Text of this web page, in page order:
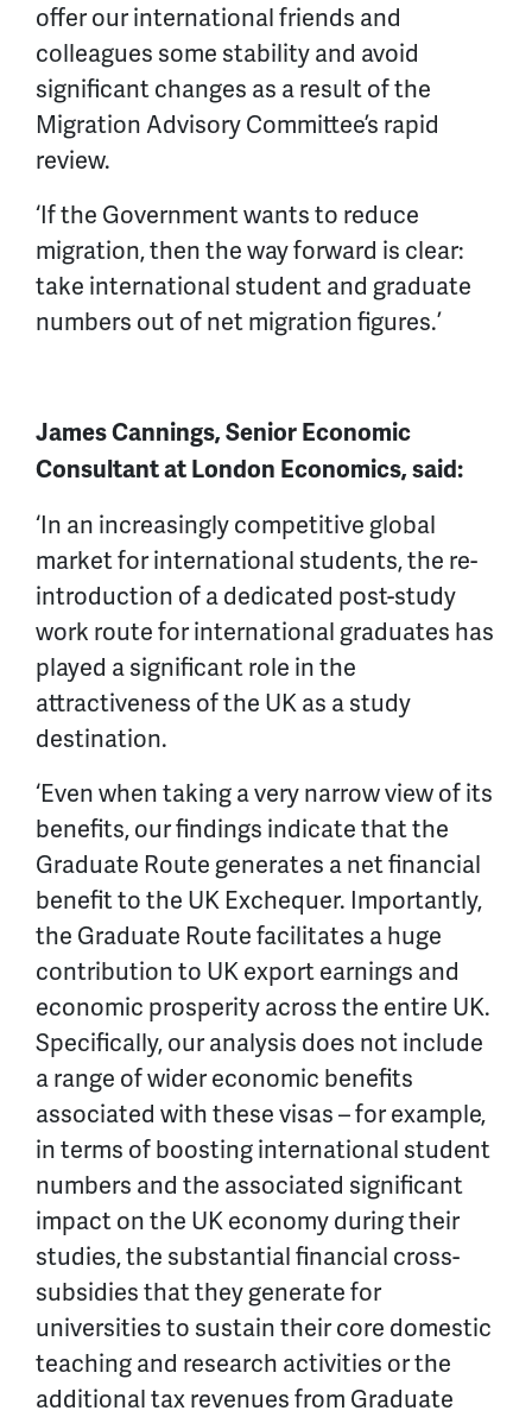
offer our international friends and
colleagues some stability and avoid
significant changes as a result of the
Migration Advisory Committee’s rapid
review.
‘If the Government wants to reduce
migration, then the way forward is clear:
take international student and graduate
numbers out of net migration figures.’
James Cannings, Senior Economic
Consultant at London Economics, said:
‘In an increasingly competitive global
market for international students, the re-
introduction of a dedicated post-study
work route for international graduates has
played a significant role in the
attractiveness of the UK as a study
destination.
‘Even when taking a very narrow view of its
benefits, our findings indicate that the
Graduate Route generates a net financial
benefit to the UK Exchequer. Importantly,
the Graduate Route facilitates a huge
contribution to UK export earnings and
economic prosperity across the entire UK.
Specifically, our analysis does not include
a range of wider economic benefits
associated with these visas – for example,
in terms of boosting international student
numbers and the associated significant
impact on the UK economy during their
studies, the substantial financial cross-
subsidies that they generate for
universities to sustain their core domestic
teaching and research activities or the
additional tax revenues from Graduate